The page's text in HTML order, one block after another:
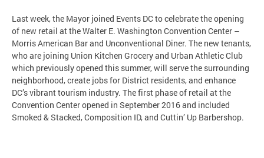
Last week, the Mayor joined Events DC to celebrate the opening
of new retail at the Walter E. Washington Convention Center –
Morris American Bar and Unconventional Diner. The new tenants,
who are joining Union Kitchen Grocery and Urban Athletic Club
which previously opened this summer, will serve the surrounding
neighborhood, create jobs for District residents, and enhance
DC’s vibrant tourism industry. The first phase of retail at the
Convention Center opened in September 2016 and included
Smoked & Stacked, Composition ID, and Cuttin’ Up Barbershop.